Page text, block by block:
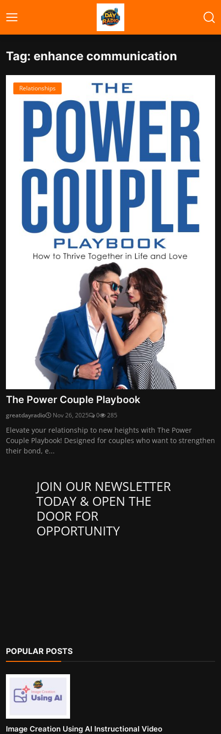
Tag: enhance communication
Relationships
The Power Couple Playbook
greatdayradio Nov 26, 2025 0 285
Elevate your relationship to new heights with The Power
Couple Playbook! Designed for couples who want to strengthen
their bond, e...
JOIN OUR NEWSLETTER
TODAY & OPEN THE
DOOR FOR
OPPORTUNITY
POPULAR POSTS
Image Creation Using AI Instructional Video